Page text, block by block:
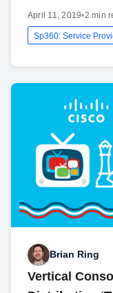
April 11, 2019•2 min
Sp360: Service
Brian Ring
Vertical